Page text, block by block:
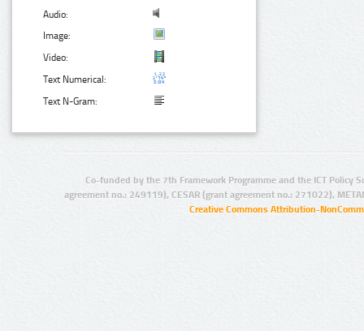
Audio:
Image:
Video:
Text Numerical:
Text N-Gram:
Co-funded by the 7th Framework Programme and the ICT Policy
agreement no.: 249119), CESAR (grant agreement no.: 271022),
Creative Commons Attribution-